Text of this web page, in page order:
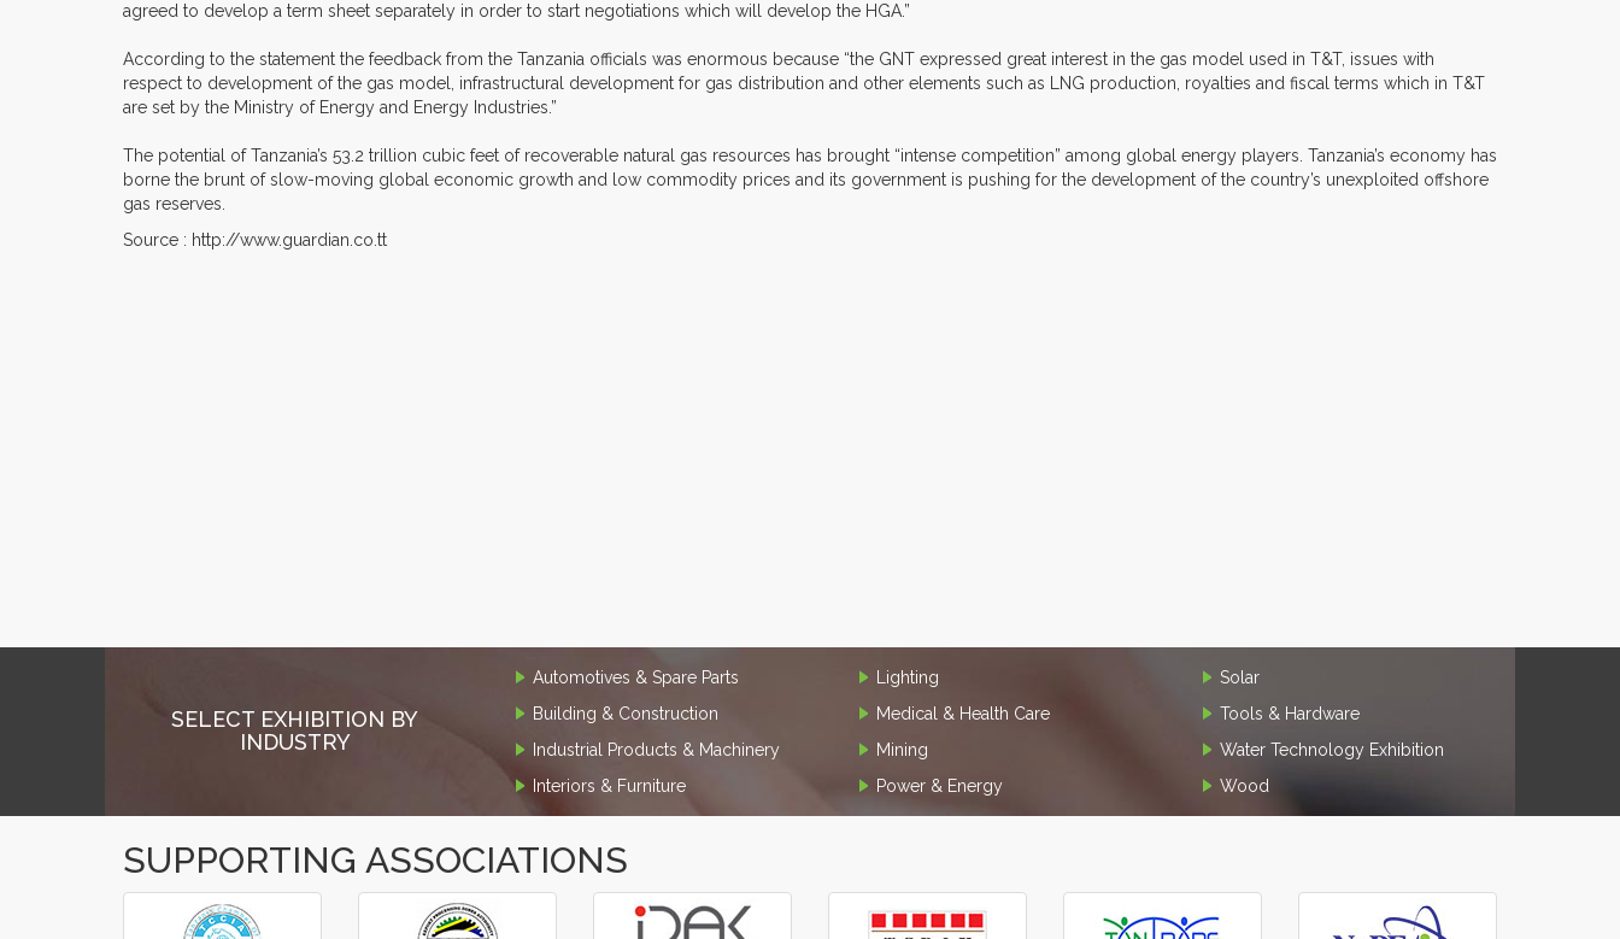
agreed to develop a term sheet separately in order to start negotiations which will develop the HGA.”
According to the statement the feedback from the Tanzania officials was enormous because “the GNT expressed great interest in the gas model used in T&T, issues with
respect to development of the gas model, infrastructural development for gas distribution and other elements such as LNG production, royalties and fiscal terms which in T&T
are set by the Ministry of Energy and Energy Industries.”
The potential of Tanzania’s 53.2 trillion cubic feet of recoverable natural gas resources has brought “intense competition” among global energy players. Tanzania’s economy has
borne the brunt of slow-moving global economic growth and low commodity prices and its government is pushing for the development of the country’s unexploited offshore
gas reserves.
Source : http://www.guardian.co.tt
SELECT EXHIBITION BY
INDUSTRY
Automotives & Spare Parts
Building & Construction
Industrial Products & Machinery
Interiors & Furniture
Lighting
Medical & Health Care
Mining
Power & Energy
Solar
Tools & Hardware
Water Technology Exhibition
Wood
SUPPORTING ASSOCIATIONS
‹
›